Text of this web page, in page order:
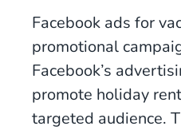
Facebook ads for
promotional
Facebook’s
promote holiday
targeted audience.